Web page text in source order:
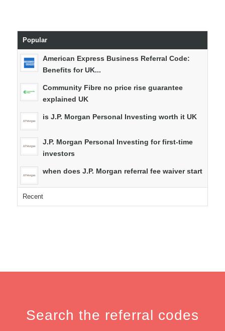
Popular
American Express Business Referral Code:
Benefits for UK...
Community Fibre no price rise guarantee
explained UK
is J.P. Morgan Personal Investing worth it UK
J.P. Morgan Personal Investing for first-time
investors
when does J.P. Morgan referral fee waiver start
Recent
Search the referral codes